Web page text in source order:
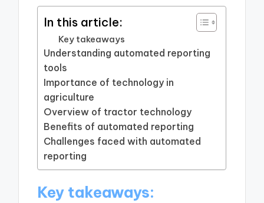
In this article:
Key takeaways
Understanding automated reporting
tools
Importance of technology in
agriculture
Overview of tractor technology
Benefits of automated reporting
Challenges faced with automated
reporting
Key takeaways: